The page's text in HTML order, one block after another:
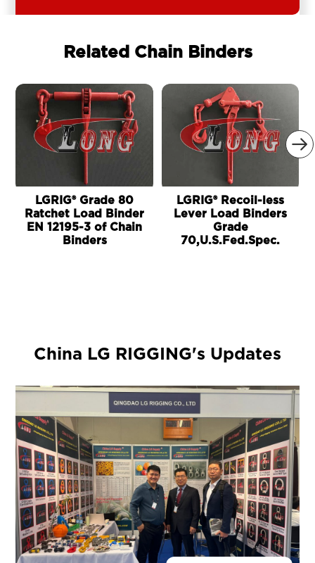
Related Chain Binders

LGRIG® Grade 80
Ratchet Load Binder
EN 12195-3 of Chain
Binders
LGRIG® Recoil-less
Lever Load Binders
Grade
70,U.S.Fed.Spec.
China LG RIGGING's Updates